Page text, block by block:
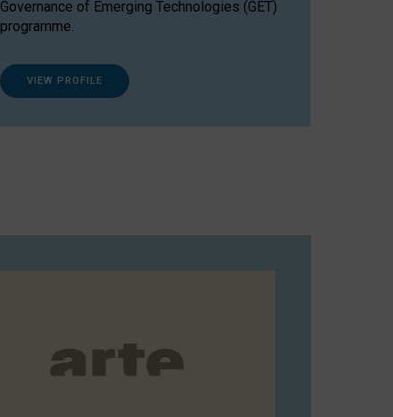
Governance of Emerging Technologies (GET)
programme.
VIEW PROFILE